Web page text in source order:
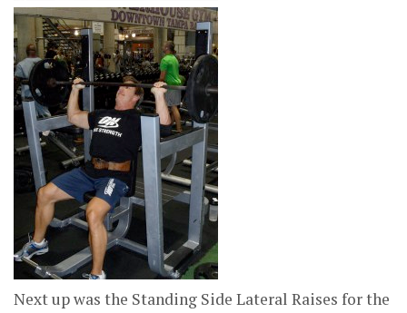
Next up was the Standing Side Lateral Raises for the